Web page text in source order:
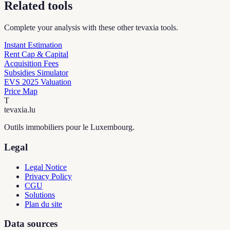
Related tools
Complete your analysis with these other tevaxia tools.
Instant Estimation
Rent Cap & Capital
Acquisition Fees
Subsidies Simulator
EVS 2025 Valuation
Price Map
T
tevaxia.lu
Outils immobiliers pour le Luxembourg.
Legal
Legal Notice
Privacy Policy
CGU
Solutions
Plan du site
Data sources